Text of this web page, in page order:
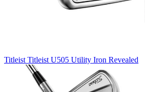
Titleist Titleist U505 Utility Iron Revealed